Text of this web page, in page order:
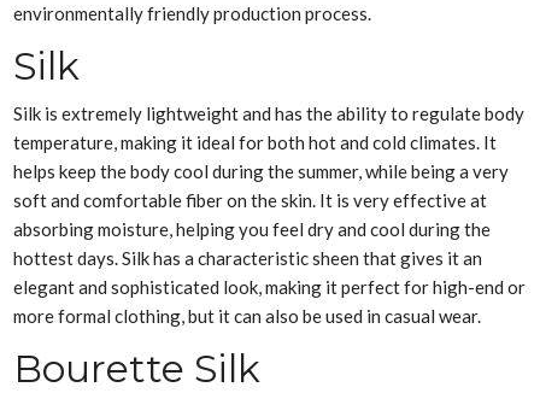
environmentally friendly production process.
Silk
Silk is extremely lightweight and has the ability to regulate body
temperature, making it ideal for both hot and cold climates. It
helps keep the body cool during the summer, while being a very
soft and comfortable fiber on the skin. It is very effective at
absorbing moisture, helping you feel dry and cool during the
hottest days. Silk has a characteristic sheen that gives it an
elegant and sophisticated look, making it perfect for high-end or
more formal clothing, but it can also be used in casual wear.
Bourette Silk